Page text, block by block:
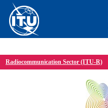
Radiocommunication Sector (ITU-R)